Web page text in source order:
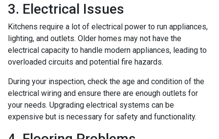
3. Electrical Issues
Kitchens require a lot of electrical power to run appliances,
lighting, and outlets. Older homes may not have the
electrical capacity to handle modern appliances, leading to
overloaded circuits and potential fire hazards.
During your inspection, check the age and condition of the
electrical wiring and ensure there are enough outlets for
your needs. Upgrading electrical systems can be
expensive but is necessary for safety and functionality.